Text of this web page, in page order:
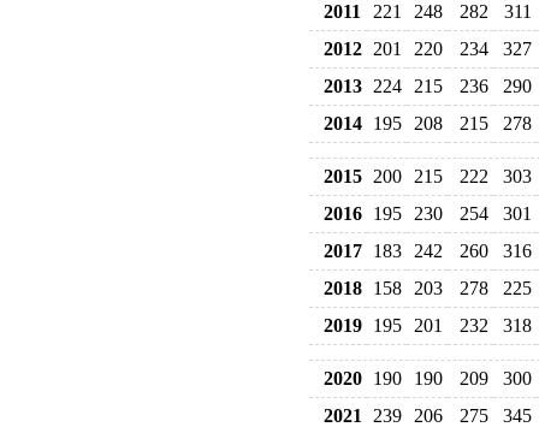
2011
221 248 282
311
2012 201 220 234
327
2013 224 215 236
290
2014 195 208 215 278
2015 200 215 222
303
2016 195 230 254
301
2017 183 242 260
316
2018 158 203 278
225
2019 195 201 232 318
2020 190 190 209
300
2021
239 206 275
345